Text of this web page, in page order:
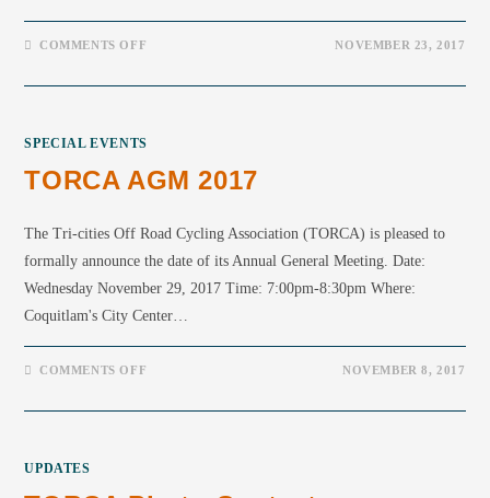
COMMENTS OFF NOVEMBER 23, 2017
SPECIAL EVENTS
TORCA AGM 2017
The Tri-cities Off Road Cycling Association (TORCA) is pleased to
formally announce the date of its Annual General Meeting. Date:
Wednesday November 29, 2017 Time: 7:00pm-8:30pm Where:
Coquitlam's City Center…
COMMENTS OFF NOVEMBER 8, 2017
UPDATES